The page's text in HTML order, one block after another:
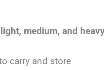
light, medium, and
carry and store